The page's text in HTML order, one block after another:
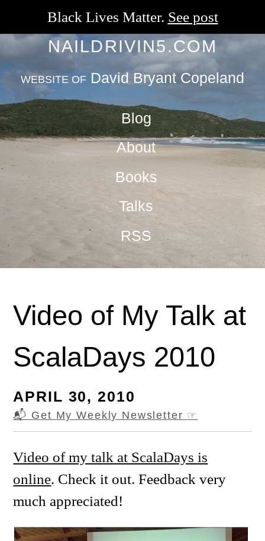
Black Lives Matter. See post
NAILDRIVIN5.COM
WEBSITE OF David Bryant Copeland
Blog
About
Books
Talks
RSS
Video of My Talk at
ScalaDays 2010
APRIL 30, 2010
📬 Get My Weekly Newsletter ☞
Video of my talk at ScalaDays is
online. Check it out. Feedback very
much appreciated!